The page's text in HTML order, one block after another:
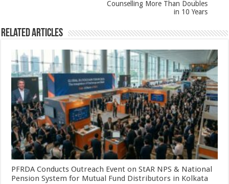
Counselling More Than Doubles
in 10 Years
Related Articles
PFRDA Conducts Outreach Event on StAR NPS & National
Pension System for Mutual Fund Distributors in Kolkata